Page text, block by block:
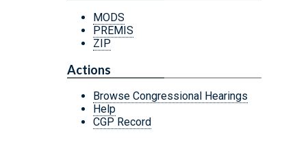
MODS
PREMIS
ZIP
Actions
Browse Congressional Hearings
Help
CGP Record